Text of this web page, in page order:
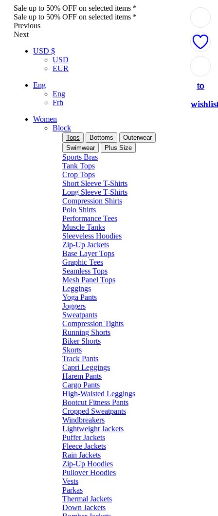
Sale up to 50% OFF on selected items *
Sale up to 50% OFF on selected items *
Previous
Next
USD $
USD
EUR
Eng
Eng
Frh
Women
Block
Tops Bottoms
Outerwear
Swimwear
Plus Size
Sports Bras
Tank Tops
Crop Tops
Short Sleeve T-Shirts
Long Sleeve T-Shirts
Compression Shirts
Polo Shirts
Performance Tees
Muscle Tanks
Sleeveless Hoodies
Zip-Up Jackets
Base Layer Tops
Graphic Tees
Seamless Tops
Mesh Panel Tops
Leggings
Yoga Pants
Joggers
Sweatpants
Compression Tights
Running Shorts
Biker Shorts
Skorts
Track Pants
Capri Leggings
Harem Pants
Cargo Pants
High-Waisted Leggings
Bootcut Fitness Pants
Cropped Sweatpants
Windbreakers
Lightweight Jackets
Puffer Jackets
Fleece Jackets
Rain Jackets
Zip-Up Hoodies
Pullover Hoodies
Vests
Parkas
Thermal Jackets
Down Jackets
to
to
to
to
to